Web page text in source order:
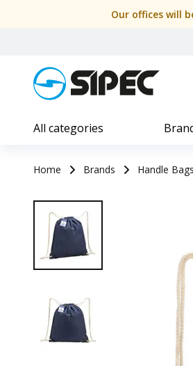
Our offices will
All categories
Home Brands Handle Bags